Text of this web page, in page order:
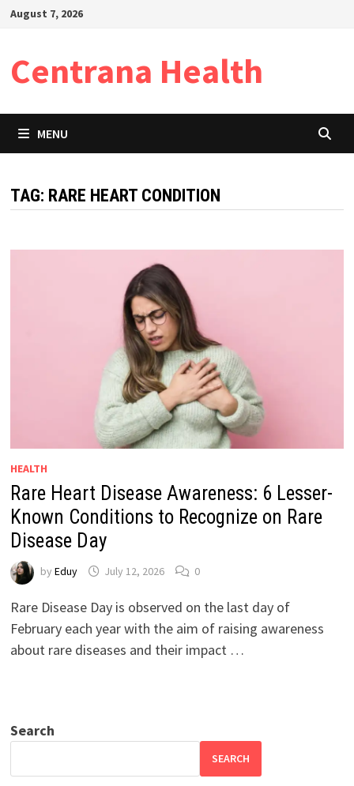
SkipAugust 7, 2026
Centrana Health
MENU
TAG: RARE HEART CONDITION
HEALTH
Rare Heart Disease Awareness: 6 Lesser-
Known Conditions to Recognize on Rare
Disease Day
by Eduy July 12, 2026 0
Rare Disease Day is observed on the last day of
February each year with the aim of raising awareness
about rare diseases and their impact …
Search
SEARCH